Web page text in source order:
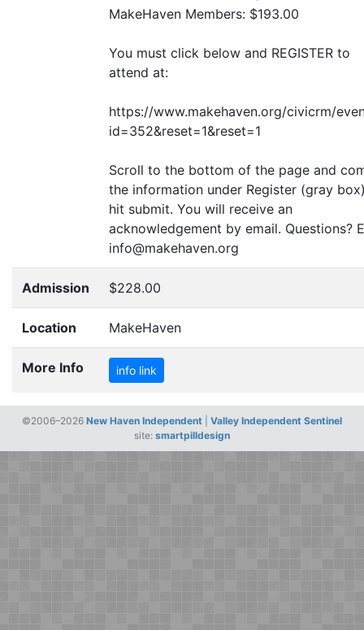
MakeHaven Members: $193.00
You must click below and REGISTER to
attend at:
https://www.makehaven.org/civicrm/
id=352&reset=1&reset=1
Scroll to the bottom of the page and
the information under Register (gray
hit submit. You will receive an
acknowledgement by email. Questions?
info@makehaven.org
Admission $228.00
Location MakeHaven
More Info info link
©2006–2026 New Haven Independent
Valley Independent Sentinel
site: smartpilldesign